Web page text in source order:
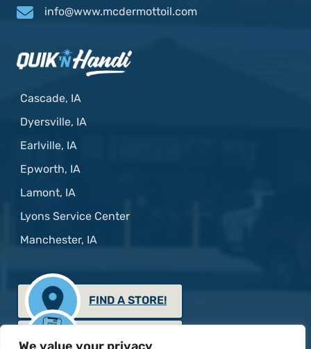
info@www.mcdermottoil.com
Cascade, IA
Dyersville, IA
Earlville, IA
Epworth, IA
Lamont, IA
Lyons Service Center
Manchester, IA
FIND A STORE!